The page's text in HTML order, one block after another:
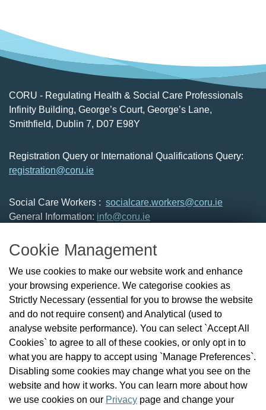
Cookie Management
We use cookies to make our website work and enhance
your browsing experience. We categorise cookies as
Strictly Necessary (essential for you to browse the website
and do not require consent) and Analytical (used to
analyse website performance). You can select `Accept All
Cookies` to agree to all of these cookies, or only opt in to
what you are happy to accept using `Manage Preferences`.
Disabling some cookies may change what you see on the
website and how it works. You can learn more about how
we use cookies on our Privacy page and change your
CORU - Regulating Health & Social Care Professionals
Infinity Building, George’s Court, George’s Lane,
Smithfield, Dublin 7, D07 E98Y
Registration Query or International Qualifications Query:
registration@coru.ie
Social Care Workers : socialcare.workers@coru.ie
General Information: info@coru.ie
Check the Register
News
Health and Social Care Professionals
Social Care Workers
Public Protection
Contact Us
Governance
Cookie Management
FAQs